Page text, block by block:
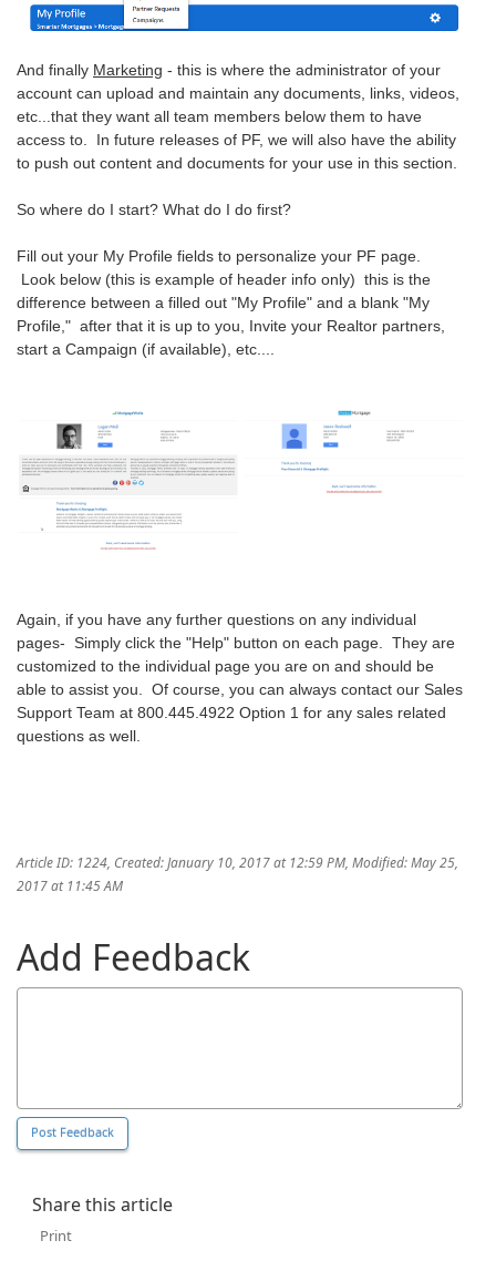
And finally Marketing - this is where the administrator of your
account can upload and maintain any documents, links, videos,
etc...that they want all team members below them to have
access to. In future releases of PF, we will also have the ability
to push out content and documents for your use in this section.
So where do I start? What do I do first?
Fill out your My Profile fields to personalize your PF page.
Look below (this is example of header info only) this is the
difference between a filled out "My Profile" and a blank "My
Profile," after that it is up to you, Invite your Realtor partners,
start a Campaign (if available), etc....
Again, if you have any further questions on any individual
pages- Simply click the "Help" button on each page. They are
customized to the individual page you are on and should be
able to assist you. Of course, you can always contact our Sales
Support Team at 800.445.4922 Option 1 for any sales related
questions as well.
Article ID: 1224 Created: January 10, 2017 at 12:59 PM Modified: May 25,
2017 at 11:45 AM
Add Feedback
Share this article
Print